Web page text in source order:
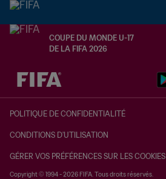
COUPE DU MONDE U-17
DE LA FIFA 2026
à dét. – à dét.
POLITIQUE DE CONFIDENTIALITÉ
CONDITIONS D'UTILISATION
GÉRER VOS PRÉFÉRENCES SUR LES COOKIES
Copyright © 1994 - 2026 FIFA. Tous droits réservés.